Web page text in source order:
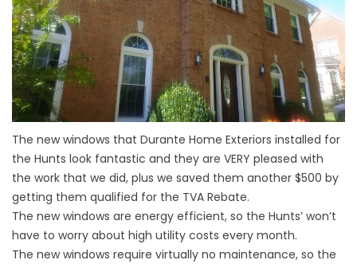
The new windows that Durante Home Exteriors installed for
the Hunts look fantastic and they are VERY pleased with
the work that we did, plus we saved them another $500 by
getting them qualified for the TVA Rebate.
The new windows are energy efficient, so the Hunts’ won’t
have to worry about high utility costs every month.
The new windows require virtually no maintenance, so the